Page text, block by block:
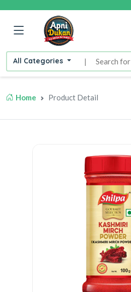
All Categories |
Home Product Detail